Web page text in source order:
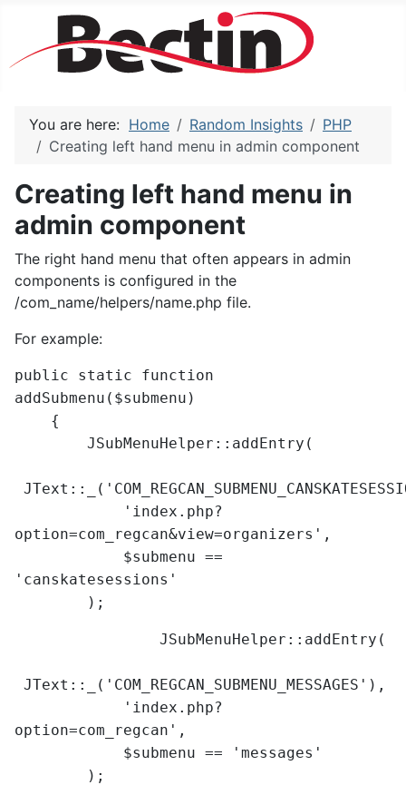
You are here: Home Random Insights
PHP
Creating left hand menu in admin component
Creating left hand menu in
admin component
The right hand menu that often appears in admin
components is configured in the
/com_name/helpers/name.php file.
For example:
public static function
addSubmenu($submenu)
{
JSubMenuHelper::addEntry(
'index.php?
option=com_regcan&view=organizers',
$submenu ==
'canskatesessions'
);
JSubMenuHelper::addEntry(
JText::_('COM_REGCAN_SUBMENU_MESSAGES'),
'index.php?
option=com_regcan',
$submenu == 'messages'
);